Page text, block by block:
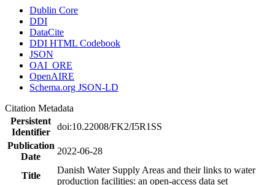
Dublin Core
DDI
DataCite
DDI HTML Codebook
JSON
OAI_ORE
OpenAIRE
Schema.org JSON-LD
Citation Metadata
Persistent
Identifier
doi:10.22008/FK2/I5R1SS
Publication
Date
2022-06-28
Title
Danish Water Supply Areas and their links to water
production facilities: an open-access data set